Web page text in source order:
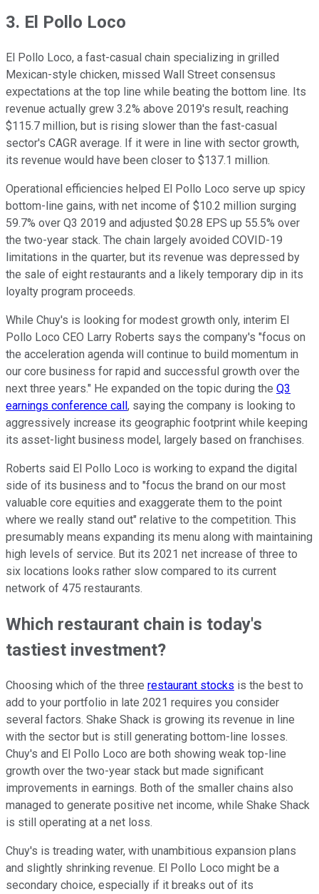
3. El Pollo Loco
El Pollo Loco, a fast-casual chain specializing in grilled
Mexican-style chicken, missed Wall Street consensus
expectations at the top line while beating the bottom line. Its
revenue actually grew 3.2% above 2019's result, reaching
$115.7 million, but is rising slower than the fast-casual
sector's CAGR average. If it were in line with sector growth,
its revenue would have been closer to $137.1 million.
Operational efficiencies helped El Pollo Loco serve up spicy
bottom-line gains, with net income of $10.2 million surging
59.7% over Q3 2019 and adjusted $0.28 EPS up 55.5% over
the two-year stack. The chain largely avoided COVID-19
limitations in the quarter, but its revenue was depressed by
the sale of eight restaurants and a likely temporary dip in its
loyalty program proceeds.
While Chuy's is looking for modest growth only, interim El
Pollo Loco CEO Larry Roberts says the company's "focus on
the acceleration agenda will continue to build momentum in
our core business for rapid and successful growth over the
next three years." He expanded on the topic during the Q3
earnings conference call, saying the company is looking to
aggressively increase its geographic footprint while keeping
its asset-light business model, largely based on franchises.
Roberts said El Pollo Loco is working to expand the digital
side of its business and to "focus the brand on our most
valuable core equities and exaggerate them to the point
where we really stand out" relative to the competition. This
presumably means expanding its menu along with maintaining
high levels of service. But its 2021 net increase of three to
six locations looks rather slow compared to its current
network of 475 restaurants.
Which restaurant chain is today's
tastiest investment?
Choosing which of the three restaurant stocks is the best to
add to your portfolio in late 2021 requires you consider
several factors. Shake Shack is growing its revenue in line
with the sector but is still generating bottom-line losses.
Chuy's and El Pollo Loco are both showing weak top-line
growth over the two-year stack but made significant
improvements in earnings. Both of the smaller chains also
managed to generate positive net income, while Shake Shack
is still operating at a net loss.
Chuy's is treading water, with unambitious expansion plans
and slightly shrinking revenue. El Pollo Loco might be a
secondary choice, especially if it breaks out of its